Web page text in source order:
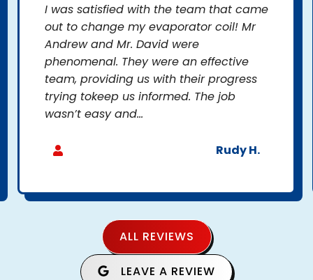
I was satisfied with the team that came
out to change my evaporator coil! Mr
Andrew and Mr. David were
phenomenal. They were an effective
team, providing us with their progress
trying tokeep us informed. The job
wasn’t easy and...
Rudy H.
ALL REVIEWS
LEAVE A REVIEW